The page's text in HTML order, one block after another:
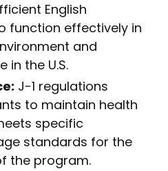
English
function effectively in
and
in the U.S.
J-1 regulations
to maintain health
specific
standards for the
the program.